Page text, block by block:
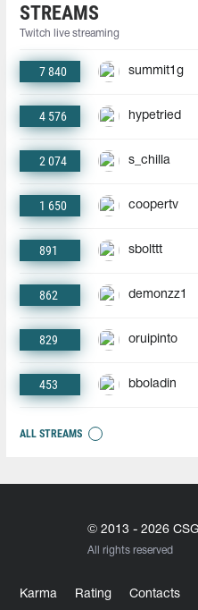
STREAMS
Twitch live streaming
7 840 summit1g
4 576 hypetried
2 074 s_chilla
1 650 coopertv
891 sbolttt
862 demonzz1
829 oruipinto
453 bboladin
ALL STREAMS
© 2013 - 2026
All rights reserved
Karma Rating Contacts